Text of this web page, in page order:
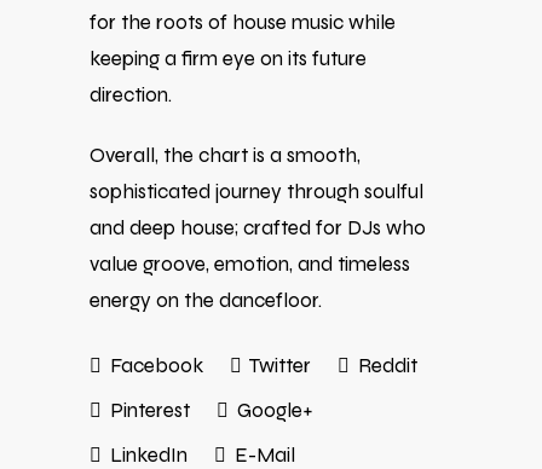
for the roots of house music while
keeping a firm eye on its future
direction.
Overall, the chart is a smooth,
sophisticated journey through soulful
and deep house; crafted for DJs who
value groove, emotion, and timeless
energy on the dancefloor.
Facebook Twitter
Reddit
Pinterest
Google+
LinkedIn
E-Mail